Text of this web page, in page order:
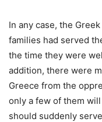
In any case, the
families had served
the time they were
addition, there were
Greece from the
only a few of them
should suddenly